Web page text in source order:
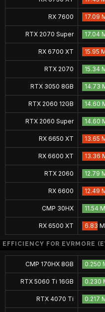
RX 7600 17.09
RTX 2070 Super 17.04
RX 6700 XT 15.95
RTX 2070 15.34
RTX 3050 8GB 14.73
RTX 2060 12GB 14.60
RTX 2060 Super 14.60
RX 6650 XT 13.65
RX 6600 XT 13.36
RTX 2060 12.79
RX 6600 12.49
CMP 30HX 11.54
RX 6500 XT 6.83
EFFICIENCY FOR EVRMORE
CMP 170HX 8GB 0.250
RTX 5060 Ti 16GB 0.230
RTX 4070 Ti 0.217